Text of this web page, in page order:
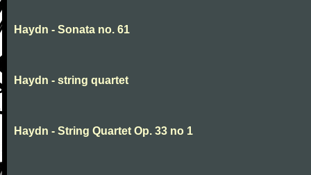
Haydn - Sonata no. 61
Haydn - string quartet
Haydn - String Quartet Op. 33 no 1